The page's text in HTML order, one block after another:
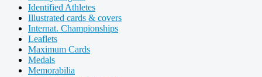
Identified Athletes
Illustrated cards & covers
Internat. Championships
Leaflets
Maximum Cards
Medals
Memorabilia